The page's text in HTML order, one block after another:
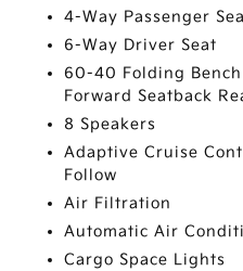
4-Way Passenger
6-Way Driver Seat
60-40 Folding
Forward Seatback
8 Speakers
Adaptive Cruise
Follow
Air Filtration
Automatic Air
Cargo Space Lights